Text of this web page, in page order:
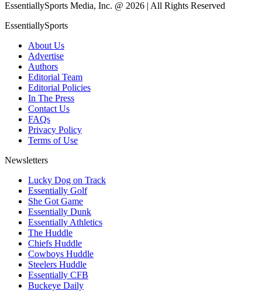
EssentiallySports Media, Inc. @ 2026 | All Rights Reserved
EssentiallySports
About Us
Advertise
Authors
Editorial Team
Editorial Policies
In The Press
Contact Us
FAQs
Privacy Policy
Terms of Use
Newsletters
Lucky Dog on Track
Essentially Golf
She Got Game
Essentially Dunk
Essentially Athletics
The Huddle
Chiefs Huddle
Cowboys Huddle
Steelers Huddle
Essentially CFB
Buckeye Daily